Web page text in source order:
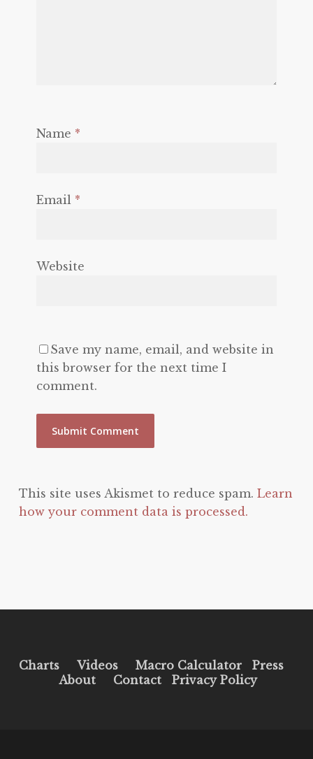
Name *
Email *
Website
Save my name, email, and website in
this browser for the next time I
comment.
This site uses Akismet to reduce spam. Learn
how your comment data is processed.
Charts Videos Macro Calculator
Press
About
Contact Privacy Policy